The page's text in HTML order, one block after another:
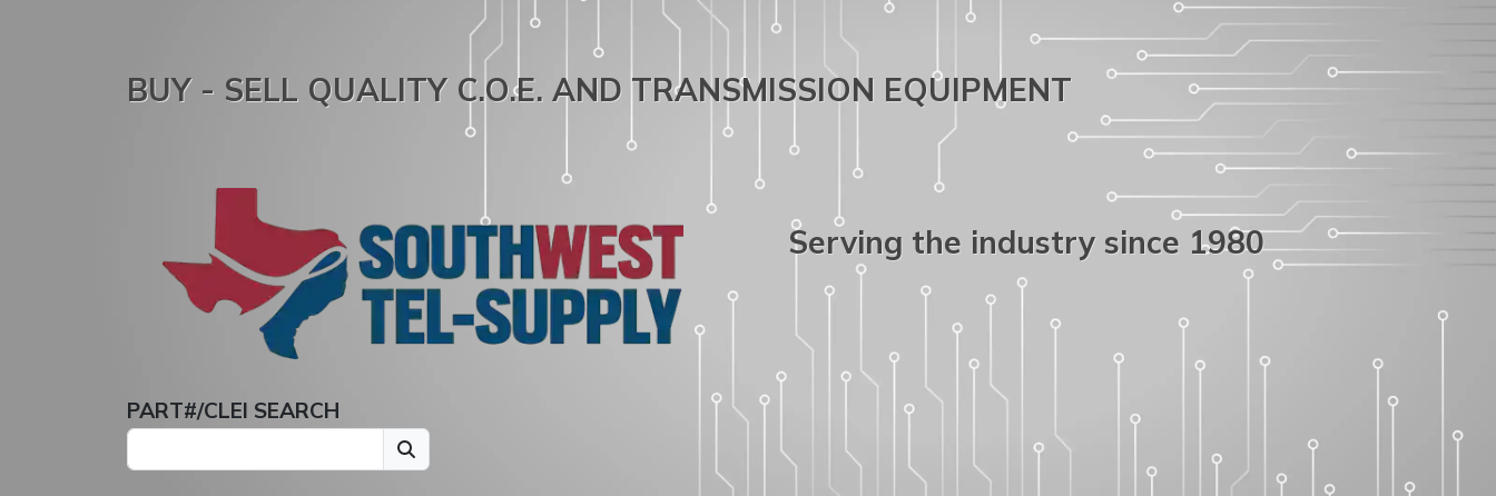
BUY - SELL QUALITY C.O.E. AND TRANSMISSION EQUIPMENT
Serving the industry since 1980
PART#/CLEI SEARCH